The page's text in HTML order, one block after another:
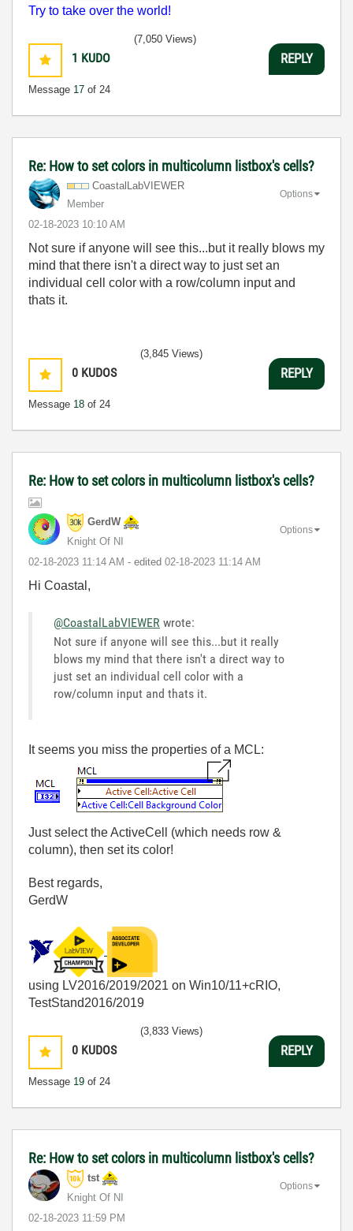
Try to take over the world!
1 KUDO
Message 17 of 24
(7,050 Views)
REPLY
Re: How to set colors in multicolumn listbox's cells?
CoastalLabVIEWER
Member
‎02-18-2023 10:10 AM
Options
Not sure if anyone will see this...but it really blows my
mind that there isn't a direct way to just set an
individual cell color with a row/column input and
thats it.
0 KUDOS
Message 18 of 24
(3,845 Views)
REPLY
Re: How to set colors in multicolumn listbox's cells?
GerdW
Knight Of NI
‎02-18-2023 11:14 AM - edited ‎02-18-2023 11:14 AM
Options
Hi Coastal,
@CoastalLabVIEWER wrote:
Not sure if anyone will see this...but it really
blows my mind that there isn't a direct way to
just set an individual cell color with a
row/column input and thats it.
It seems you miss the properties of a MCL:
Just select the ActiveCell (which needs row &
column), then set its color!
Best regards,
GerdW
using LV2016/2019/2021 on Win10/11+cRIO,
TestStand2016/2019
0 KUDOS
Message 19 of 24
(3,833 Views)
REPLY
Re: How to set colors in multicolumn listbox's cells?
tst
Knight Of NI
‎02-18-2023 11:59 PM
Options